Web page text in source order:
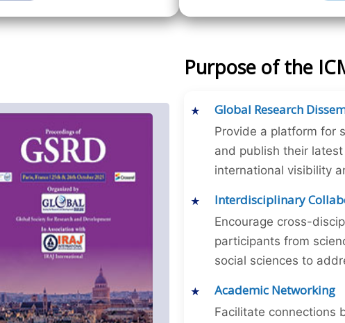
Purpose of the
Global Research
Provide a platform for
and publish their
international visibility
Interdisciplinary
Encourage cross-
participants from
social sciences to
Academic Networking
Facilitate connections